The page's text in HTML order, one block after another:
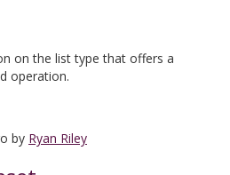
on the list type that offers a
operation.
by Ryan Riley